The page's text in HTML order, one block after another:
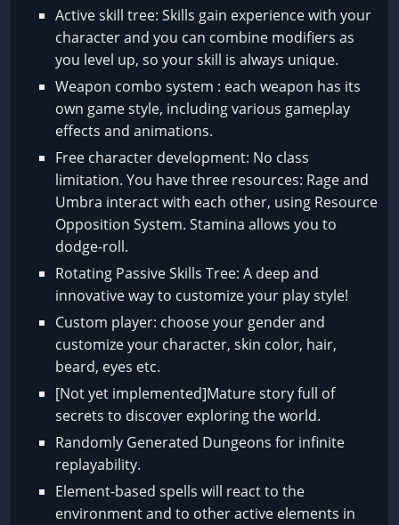
Active skill tree: Skills gain experience with your
character and you can combine modifiers as
you level up, so your skill is always unique.
Weapon combo system : each weapon has its
own game style, including various gameplay
effects and animations.
Free character development: No class
limitation. You have three resources: Rage and
Umbra interact with each other, using Resource
Opposition System. Stamina allows you to
dodge-roll.
Rotating Passive Skills Tree: A deep and
innovative way to customize your play style!
Custom player: choose your gender and
customize your character, skin color, hair,
beard, eyes etc.
[Not yet implemented]Mature story full of
secrets to discover exploring the world.
Randomly Generated Dungeons for infinite
replayability.
Element-based spells will react to the
environment and to other active elements in